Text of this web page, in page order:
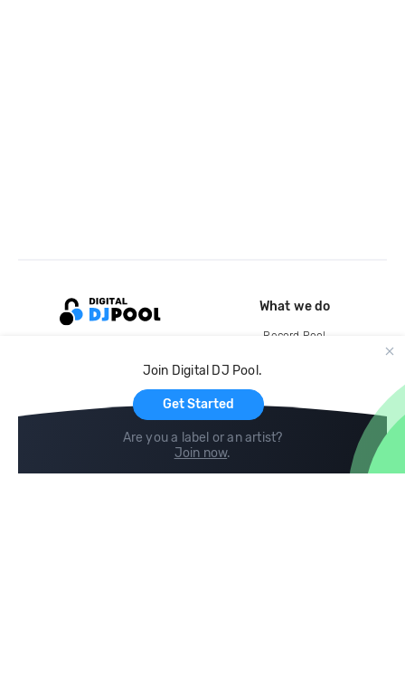
Join Digital DJ Pool.
Get Started
Are you a label or an artist?
Join now.
What we do
Record Pool